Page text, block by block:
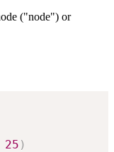
("node") or
25 )